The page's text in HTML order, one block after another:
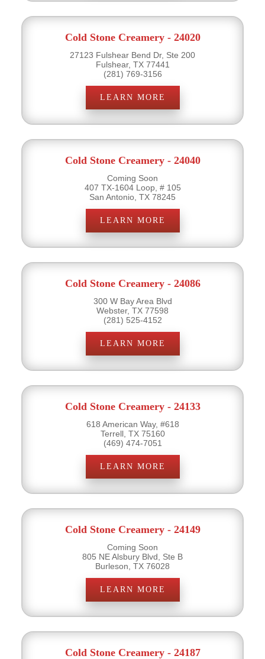
Cold Stone Creamery - 24020
27123 Fulshear Bend Dr, Ste 200
Fulshear, TX 77441
(281) 769-3156
LEARN MORE
Cold Stone Creamery - 24040
Coming Soon
407 TX-1604 Loop, # 105
San Antonio, TX 78245
LEARN MORE
Cold Stone Creamery - 24086
300 W Bay Area Blvd
Webster, TX 77598
(281) 525-4152
LEARN MORE
Cold Stone Creamery - 24133
618 American Way, #618
Terrell, TX 75160
(469) 474-7051
LEARN MORE
Cold Stone Creamery - 24149
Coming Soon
805 NE Alsbury Blvd, Ste B
Burleson, TX 76028
LEARN MORE
Cold Stone Creamery - 24187